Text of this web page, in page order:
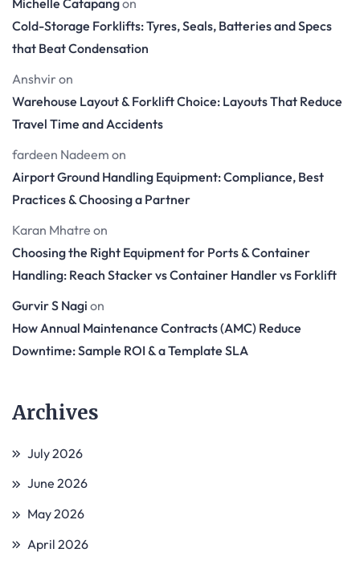
Cold-Storage Forklifts: Tyres, Seals, Batteries and Specs
that Beat Condensation
Anshvir on
Warehouse Layout & Forklift Choice: Layouts That Reduce
Travel Time and Accidents
fardeen Nadeem on
Airport Ground Handling Equipment: Compliance, Best
Practices & Choosing a Partner
Karan Mhatre on
Choosing the Right Equipment for Ports & Container
Handling: Reach Stacker vs Container Handler vs Forklift
Gurvir S Nagi on
How Annual Maintenance Contracts (AMC) Reduce
Downtime: Sample ROI & a Template SLA
Archives
July 2026
June 2026
May 2026
April 2026